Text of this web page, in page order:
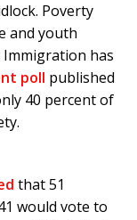
Poverty
and youth
has
poll published
40 percent of
that 51
would vote to